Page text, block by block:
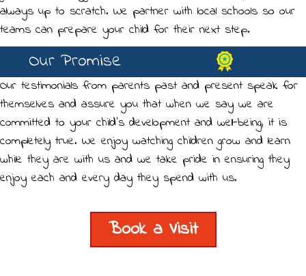
always up to scratch. We partner with local schools so our
teams can prepare your child for their next step.
Our Promise
Our testimonials from parents past and present speak for
themselves and assure you that when we say we are
committed to your child's development and well-being, it is
completely true. We enjoy watching children grow and learn
while they are with us and we take pride in ensuring they
enjoy each and every day they spend with us.
Book a Visit